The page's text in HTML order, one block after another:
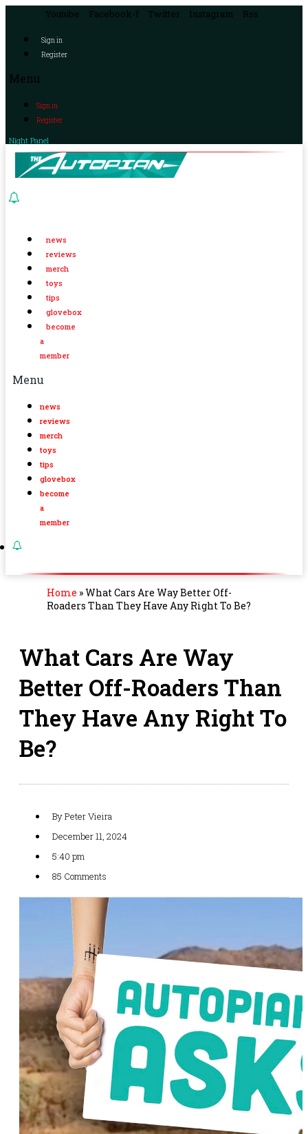
Youtube Facebook-f Twitter Instagram Rss
Sign in
Register
Menu
Sign in
Register
Night Panel
news
reviews
merch
toys
tips
glovebox
become
a
member
Menu
news
reviews
merch
toys
tips
glovebox
become
a
member
Home »What Cars Are Way Better Off-
Roaders Than They Have Any Right To Be?
What Cars Are Way
Better Off-Roaders Than
They Have Any Right To
Be?
ByPeter Vieira
December 11, 2024
5:40 pm
85 Comments